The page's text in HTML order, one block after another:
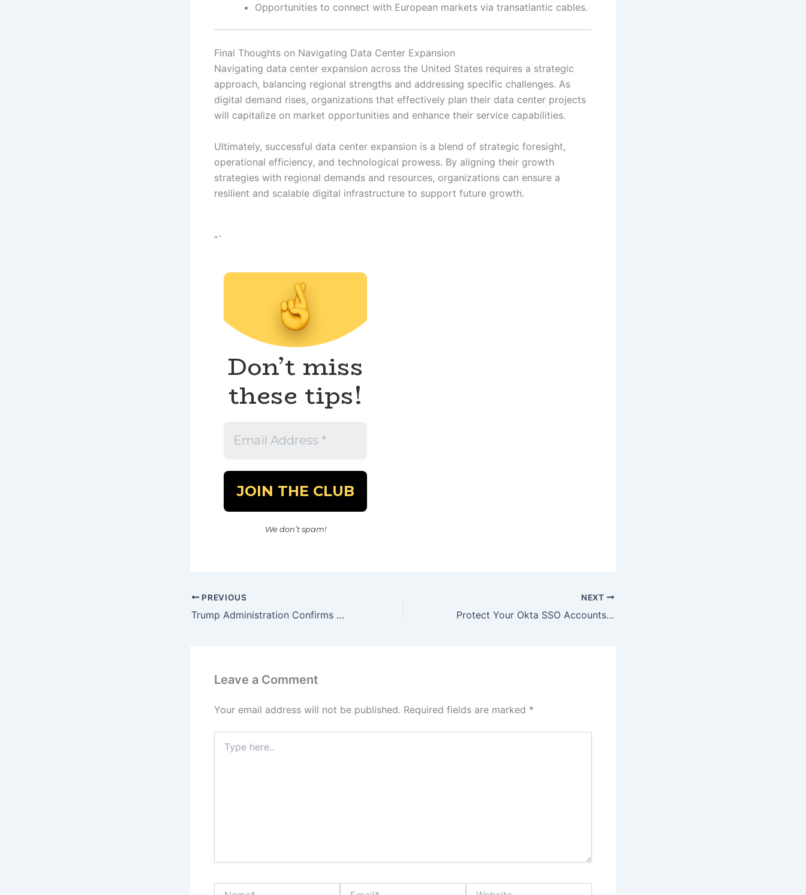
Opportunities to connect with European markets via transatlantic cables.
Final Thoughts on Navigating Data Center Expansion
Navigating data center expansion across the United States requires a strategic
approach, balancing regional strengths and addressing specific challenges. As
digital demand rises, organizations that effectively plan their data center projects
will capitalize on market opportunities and enhance their service capabilities.
Ultimately, successful data center expansion is a blend of strategic foresight,
operational efficiency, and technological prowess. By aligning their growth
strategies with regional demands and resources, organizations can ensure a
resilient and scalable digital infrastructure to support future growth.
“`
Don’t miss
these tips!
We don’t spam!
PREVIOUS
Trump Administration Confirms DOGE Breach of Social Security Data
NEXT
Protect Your Okta SSO Accounts from Vishing-Based Data Theft Attacks
Leave a Comment
Your email address will not be published. Required fields are marked *
here..